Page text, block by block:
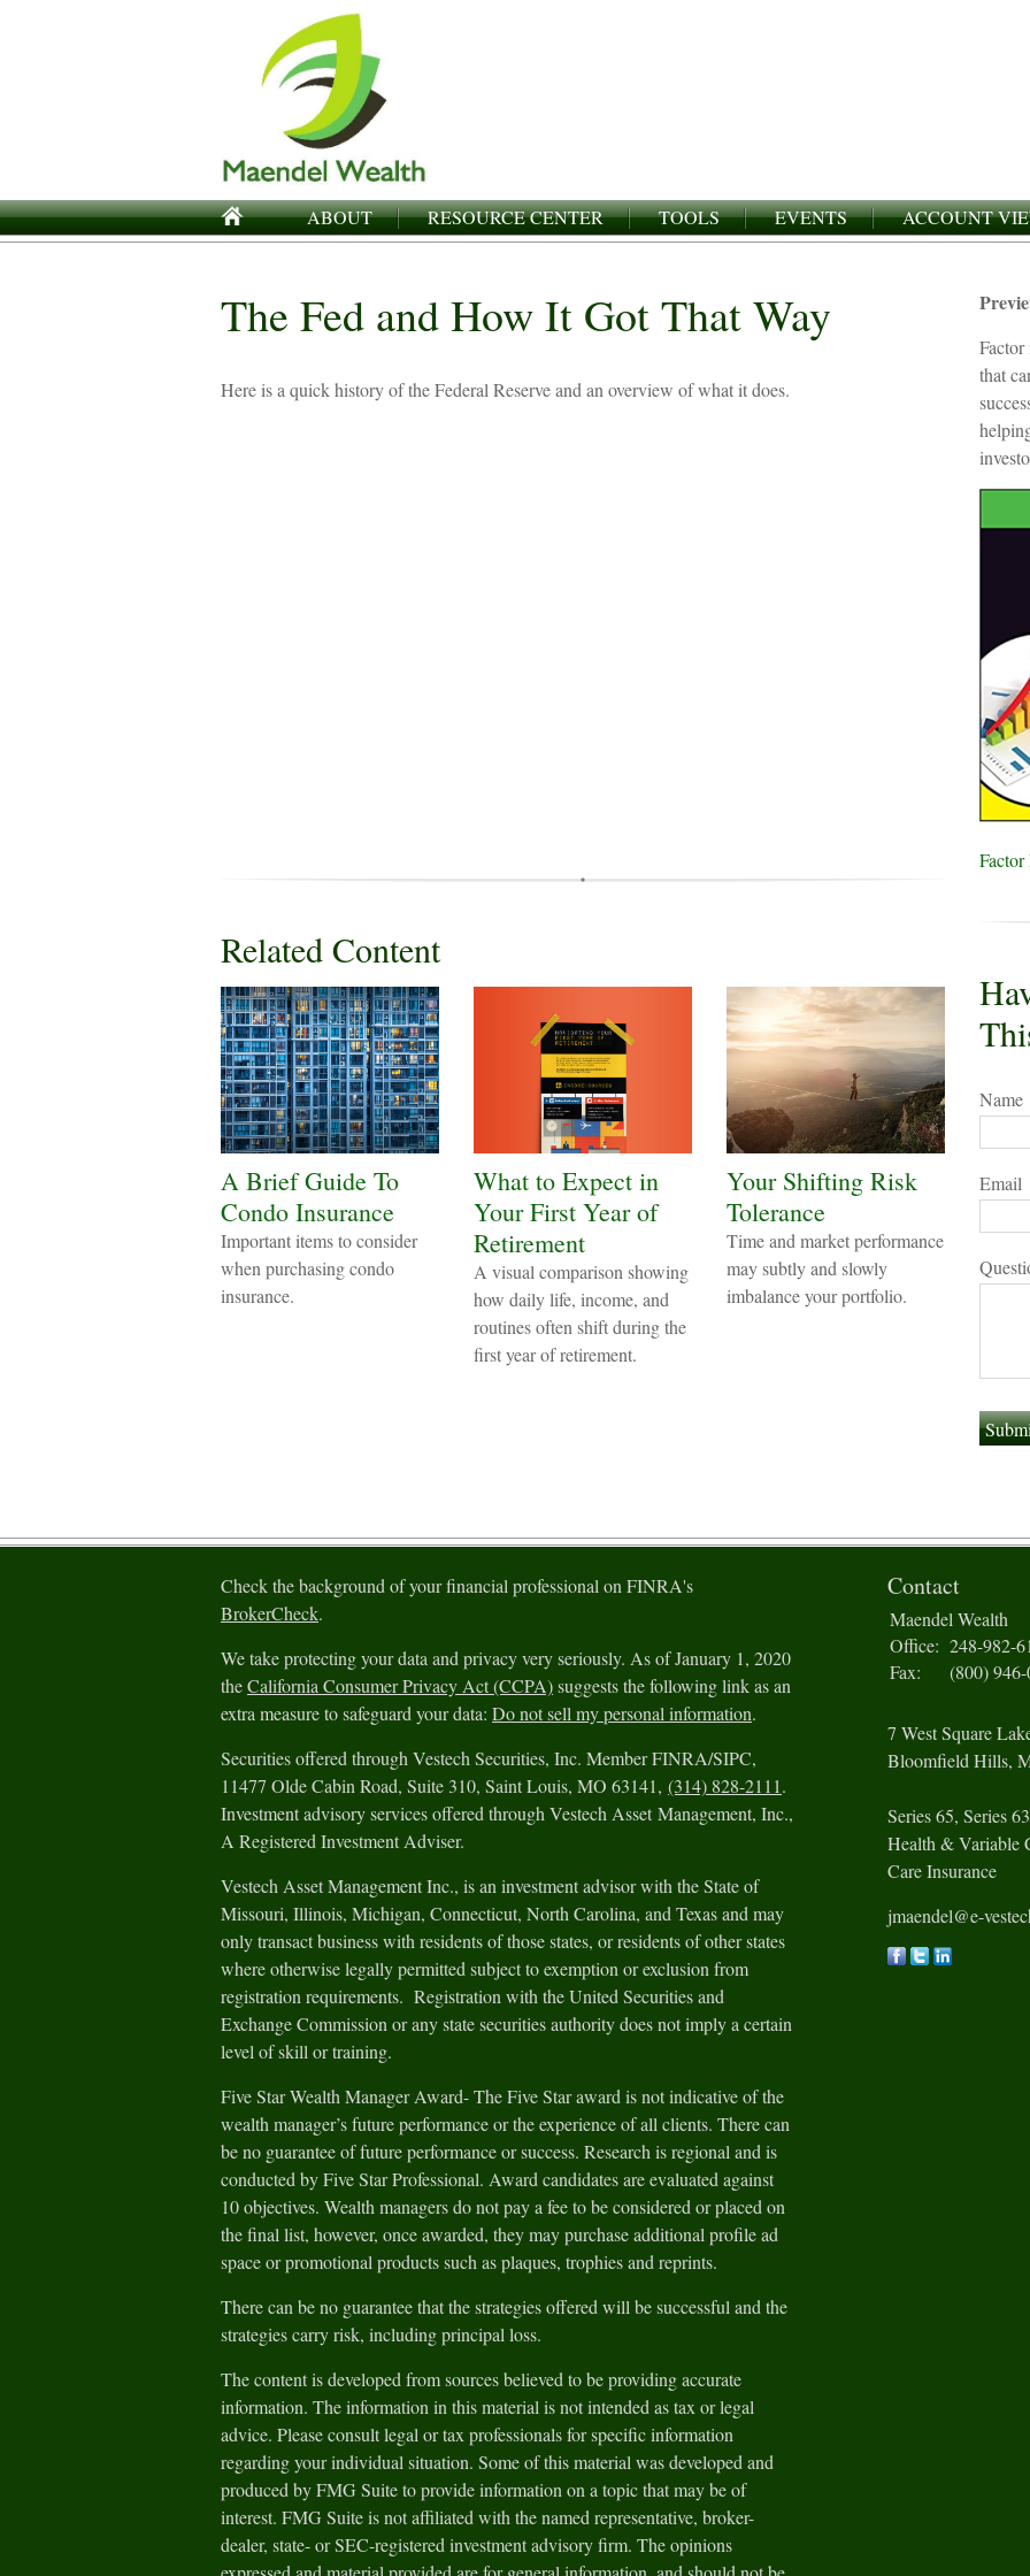
ABOUT RESOURCE CENTER TOOLS EVENTS ACCOUNT
The Fed and How It Got That Way
Here is a quick history of the Federal Reserve and an overview of what it does.
Related Content
A Brief Guide To
Condo Insurance
Important items to consider
when purchasing condo
insurance.
What to Expect in
Your First Year of
Retirement
A visual comparison showing
how daily life, income, and
routines often shift during the
first year of retirement.
Your Shifting Risk
Tolerance
Time and market performance
may subtly and slowly
imbalance your portfolio.
that
Name
Email
Check the background of your financial professional on FINRA's
BrokerCheck.
We take protecting your data and privacy very seriously. As of January 1, 2020
theCalifornia Consumer Privacy Act (CCPA)suggests the following link as an
extra measure to safeguard your data: Do not sell my personal information.
Securities offered through Vestech Securities, Inc. Member FINRA/SIPC,
11477 Olde Cabin Road, Suite 310, Saint Louis, MO 63141, (314) 828-2111.
Investment advisory services offered through Vestech Asset Management, Inc.,
A Registered Investment Adviser.
Vestech Asset Management Inc., is an investment advisor with the State of
Missouri, Illinois, Michigan, Connecticut, North Carolina, and Texas and may
only transact business with residents of those states, or residents of other states
where otherwise legally permitted subject to exemption or exclusion from
registration requirements. Registration with the United Securities and
Exchange Commission or any state securities authority does not imply a certain
level of skill or training.
Five Star Wealth Manager Award- The Five Star award is not indicative of the
wealth manager’s future performance or the experience of all clients. There can
be no guarantee of future performance or success. Research is regional and is
conducted by Five Star Professional. Award candidates are evaluated against
10 objectives. Wealth managers do not pay a fee to be considered or placed on
the final list, however, once awarded, they may purchase additional profile ad
space or promotional products such as plaques, trophies and reprints.
There can be no guarantee that the strategies offered will be successful and the
strategies carry risk, including principal loss.
The content is developed from sources believed to be providing accurate
information. The information in this material is not intended as tax or legal
advice. Please consult legal or tax professionals for specific information
regarding your individual situation. Some of this material was developed and
produced by FMG Suite to provide information on a topic that may be of
interest. FMG Suite is not affiliated with the named representative, broker-
dealer, state- or SEC-registered investment advisory firm. The opinions
Contact
Maendel Wealth
Office: 248-982-
Fax:
(800)
7 West Square
Bloomfield Hills,
Series 65, Series
Health & Variable
Care Insurance
jmaendel@e-